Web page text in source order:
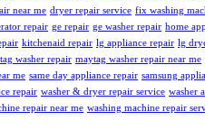
near me dryer repair service fix washing
repair ge repair ge washer repair home
kitchenaid repair lg appliance repair lg
washer repair maytag washer repair near me
me same day appliance repair samsung
repair washer & dryer repair service washer
repair near me washing machine repair